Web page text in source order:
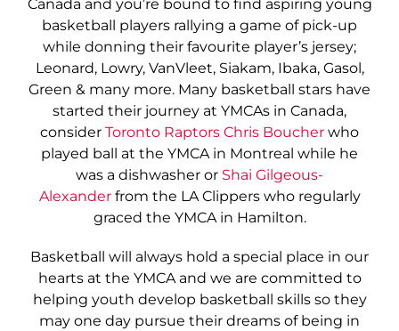
Canada and you’re bound to find aspiring young
basketball players rallying a game of pick-up
while donning their favourite player’s jersey;
Leonard, Lowry, VanVleet, Siakam, Ibaka, Gasol,
Green & many more. Many basketball stars have
started their journey at YMCAs in Canada,
consider Toronto Raptors Chris Boucher who
played ball at the YMCA in Montreal while he
was a dishwasher or Shai Gilgeous-
Alexanderfrom the LA Clippers who regularly
graced the YMCA in Hamilton.
Basketball will always hold a special place in our
hearts at the YMCA and we are committed to
helping youth develop basketball skills so they
may one day pursue their dreams of being in